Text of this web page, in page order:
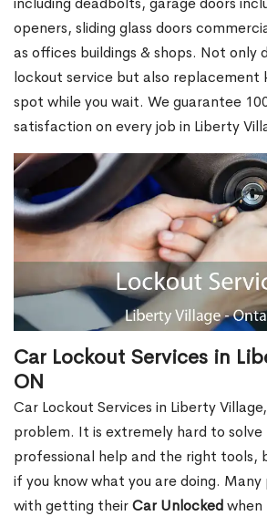
openers, sliding glass doors
as offices buildings & shops. Not only
lockout service but also replacement
spot while you wait. We guarantee
satisfaction on every job in Liberty
Car Lockout Services in
ON
Car Lockout Services in Liberty
problem. It is extremely hard to solve
professional help and the right tools,
if you know what you are doing.
with getting theirCar Unlockedwhen